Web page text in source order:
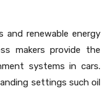
and renewable energy
makers provide the
systems in cars.
settings such oil